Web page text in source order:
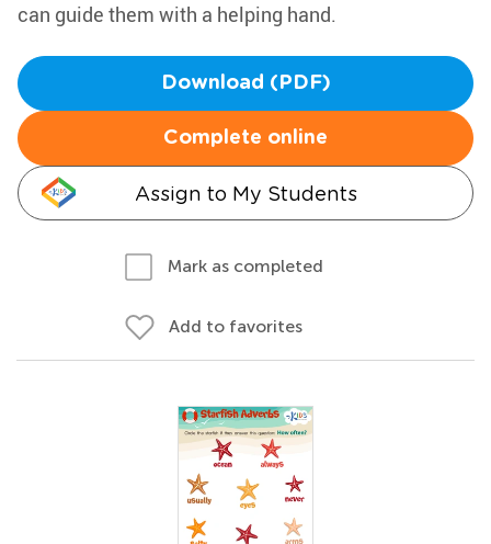
can guide them with a helping hand.
Download (PDF)
Complete online
Assign to My Students
Mark as completed
Add to favorites